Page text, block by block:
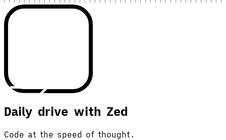
Daily drive with Zed
Code at the speed of thought.